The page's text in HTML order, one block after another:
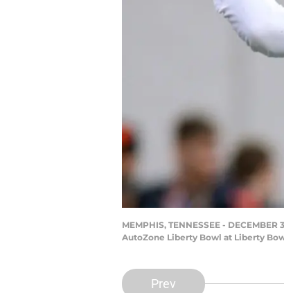
MEMPHIS, TENNESSEE -
AutoZone Liberty Bowl at Liberty
Prev